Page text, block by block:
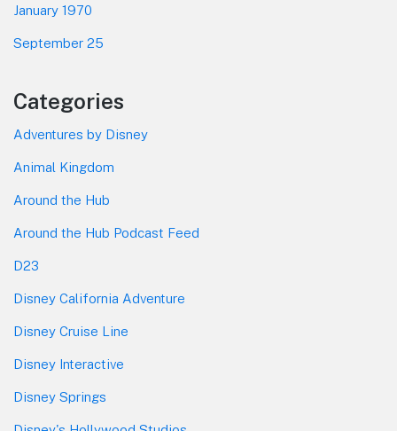
January 1970
September 25
Categories
Adventures by Disney
Animal Kingdom
Around the Hub
Around the Hub Podcast Feed
D23
Disney California Adventure
Disney Cruise Line
Disney Interactive
Disney Springs